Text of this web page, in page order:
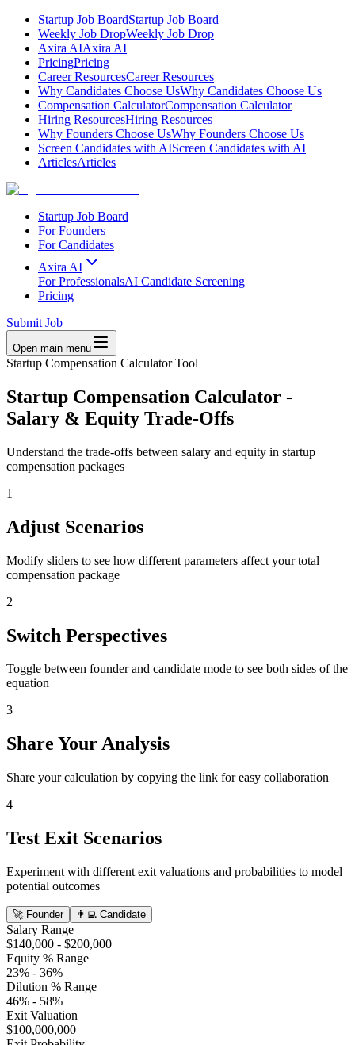
Startup Job BoardStartup Job Board
Weekly Job DropWeekly Job Drop
Axira AIAxira AI
PricingPricing
Career ResourcesCareer Resources
Why Candidates Choose UsWhy Candidates Choose Us
Compensation CalculatorCompensation Calculator
Hiring ResourcesHiring Resources
Why Founders Choose UsWhy Founders Choose Us
Screen Candidates with AIScreen Candidates with AI
ArticlesArticles
Startup Job Board
For Founders
For Candidates
Axira AI
For ProfessionalsAI Candidate Screening
Pricing
Submit Job
Open main menu
Startup Compensation Calculator Tool
Startup Compensation Calculator -
Salary & Equity Trade-Offs
Understand the trade-offs between salary and equity in startup
compensation packages
1
Adjust Scenarios
Modify sliders to see how different parameters affect your total
compensation package
2
Switch Perspectives
Toggle between founder and candidate mode to see both sides of the
equation
3
Share Your Analysis
Share your calculation by copying the link for easy collaboration
4
Test Exit Scenarios
Experiment with different exit valuations and probabilities to model
potential outcomes
🚀Founder 👨‍💻 Candidate
Salary Range
$140,000 - $200,000
Equity % Range
23% - 36%
Dilution % Range
46% - 58%
Exit Valuation
$100,000,000